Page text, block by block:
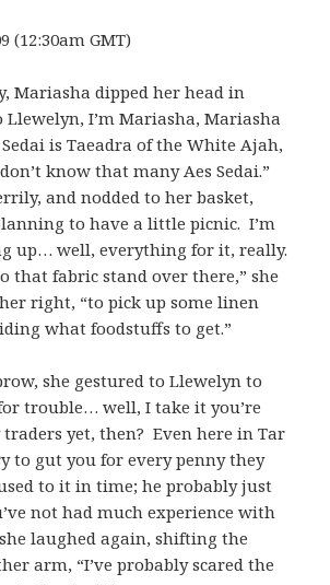
(12:30am GMT)
Mariasha dipped her head in
Llewelyn, I’m Mariasha, Mariasha
is Taeadra of the White Ajah,
know that many Aes Sedai.”
and nodded to her basket,
to have a little picnic. I’m
up… well, everything for it, really.
that fabric stand over there,” she
right, “to pick up some linen
what foodstuffs to get.”
she gestured to Llewelyn to
trouble… well, I take it you’re
yet, then? Even here in Tar
to gut you for every penny they
to it in time; he probably just
not had much experience with
laughed again, shifting the
arm, “I’ve probably scared the